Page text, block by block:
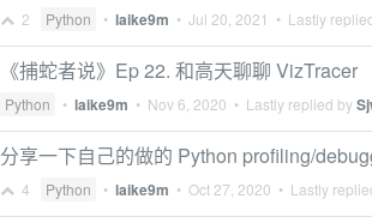
2 Python • laike9m • Jul 20, 2021 • Lastly
《捕蛇者说》Ep 22. 和高天聊聊 VizTracer
Python • laike9m • Nov 6, 2020 • Lastly replied by
分享一下自己的做的 Python profiling/
4 Python • laike9m • Oct 27, 2020 • Lastly